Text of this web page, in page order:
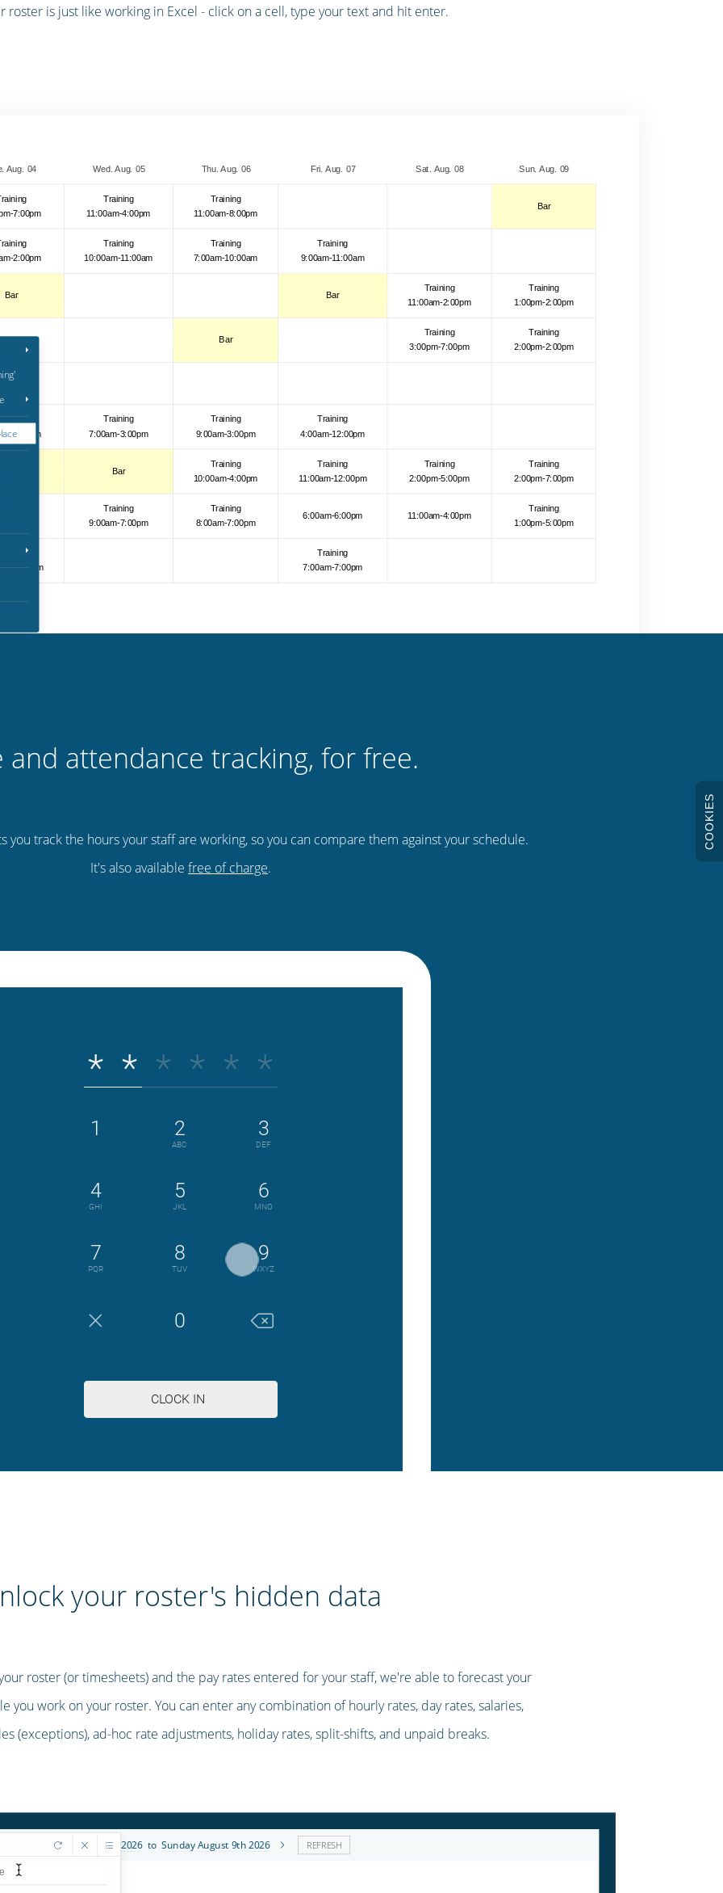
roster is just like working in Excel - click on a cell, type your text and hit enter.
and attendance tracking, for free.
you track the hours your staff are working, so you can compare them against your schedule.
It's also available free of charge.
your roster's hidden data
roster (or timesheets) and the pay rates entered for your staff, we're able to forecast your
you work on your roster. You can enter any combination of hourly rates, day rates, salaries,
(exceptions), ad-hoc rate adjustments, holiday rates, split-shifts, and unpaid breaks.
COOKIES